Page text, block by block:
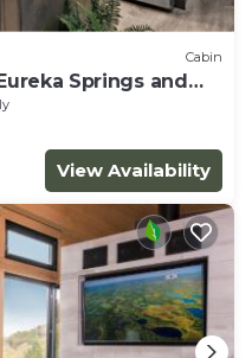
Cabin
Springs and
View Availability